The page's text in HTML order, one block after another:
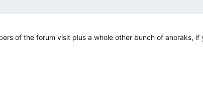
of the forum visit plus a whole other bunch of anoraks,